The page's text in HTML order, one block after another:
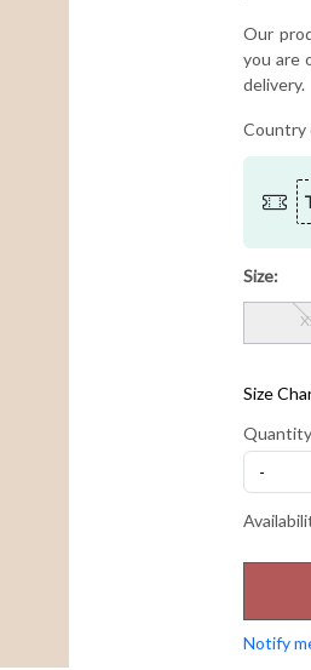
Our
you are
delivery.
Country
Size:
Size
-
Notify